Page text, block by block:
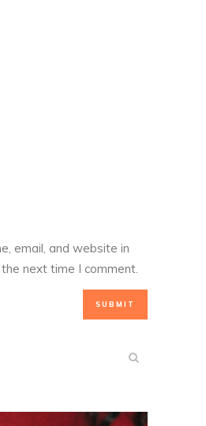
email, and website in
next time I comment.